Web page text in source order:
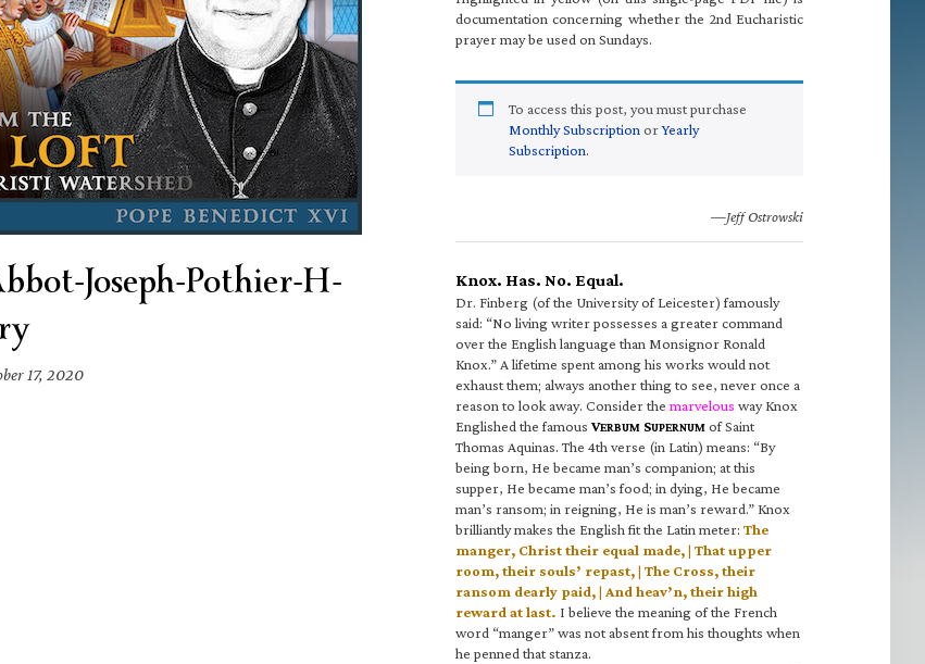
Joseph-Pothier-H-
17, 2020
documentation concerning whether the 2nd Eucharistic
prayer may be used on Sundays.
To access this post, you must purchase
Monthly Subscription orYearly
Subscription.
—Jeff Ostrowski
Knox. Has. No. Equal.
Dr. Finberg (of the University of Leicester) famously
said: “No living writer possesses a greater command
over the English language than Monsignor Ronald
Knox.” A lifetime spent among his works would not
exhaust them; always another thing to see, never once a
reason to look away. Consider the marvelous way Knox
Englished the famous VERBUM SUPERNUM of Saint
Thomas Aquinas. The 4th verse (in Latin) means: “By
being born, He became man’s companion; at this
supper, He became man’s food; in dying, He became
man’s ransom; in reigning, He is man’s reward.” Knox
brilliantly makes the English fit the Latin meter: The
manger, Christ their equal made, | That upper
room, their souls’ repast, | The Cross, their
ransom dearly paid, | And heav’n, their high
reward at last. I believe the meaning of the French
word “manger” was not absent from his thoughts when
he penned that stanza.